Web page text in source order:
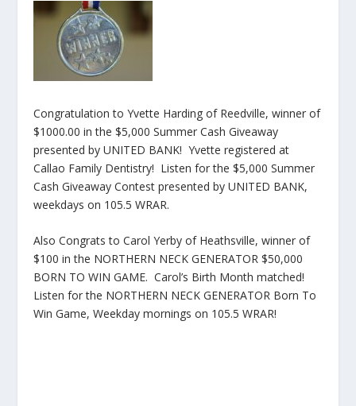
Congratulation to Yvette Harding of Reedville, winner of
$1000.00 in the $5,000 Summer Cash Giveaway
presented by UNITED BANK! Yvette registered at
Callao Family Dentistry! Listen for the $5,000 Summer
Cash Giveaway Contest presented by UNITED BANK,
weekdays on 105.5 WRAR.
Also Congrats to Carol Yerby of Heathsville, winner of
$100 in the NORTHERN NECK GENERATOR $50,000
BORN TO WIN GAME. Carol’s Birth Month matched!
Listen for the NORTHERN NECK GENERATOR Born To
Win Game, Weekday mornings on 105.5 WRAR!